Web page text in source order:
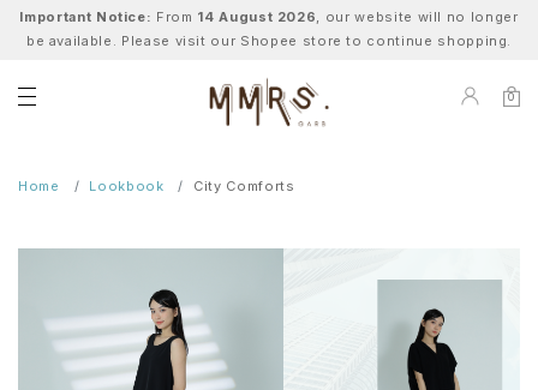
Important Notice: From 14 August 2026, our website will no longer
be available. Please visit our Shopee store to continue shopping.
0
Home Lookbook City Comforts